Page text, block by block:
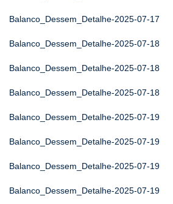
Balanco_Dessem_Detalhe-2025-07-17
Balanco_Dessem_Detalhe-2025-07-18
Balanco_Dessem_Detalhe-2025-07-18
Balanco_Dessem_Detalhe-2025-07-18
Balanco_Dessem_Detalhe-2025-07-19
Balanco_Dessem_Detalhe-2025-07-19
Balanco_Dessem_Detalhe-2025-07-19
Balanco_Dessem_Detalhe-2025-07-19